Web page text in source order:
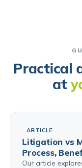
Practical
at
ARTICLE
Litigation vs
Process,
Our article